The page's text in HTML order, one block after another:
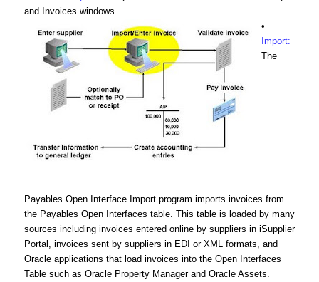
and Invoices windows.
•
Import:
The
Payables Open Interface Import program imports invoices from
the Payables Open Interfaces table. This table is loaded by many
sources including invoices entered online by suppliers in iSupplier
Portal, invoices sent by suppliers in EDI or XML formats, and
Oracle applications that load invoices into the Open Interfaces
Table such as Oracle Property Manager and Oracle Assets.